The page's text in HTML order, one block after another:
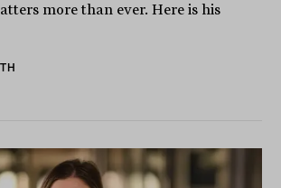
more than ever. Here is his